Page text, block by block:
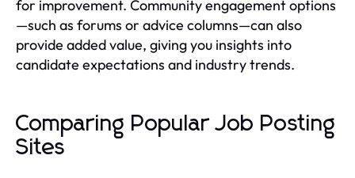
for improvement. Community engagement options
—such as forums or advice columns—can also
provide added value, giving you insights into
candidate expectations and industry trends.
Comparing Popular Job Posting
Sites